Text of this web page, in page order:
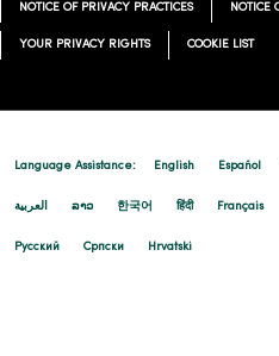
NOTICE OF PRIVACY PRACTICES NOTICE
YOUR PRIVACY RIGHTS COOKIE LIST
Language Assistance: English Español
العربية ລາວ 한국어 हिंदी Français
Русский Cрпски Hrvatski